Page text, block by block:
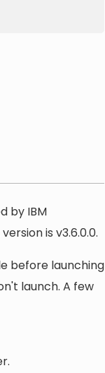
by IBM
is v3.6.0.0.
before launching
launch. A few